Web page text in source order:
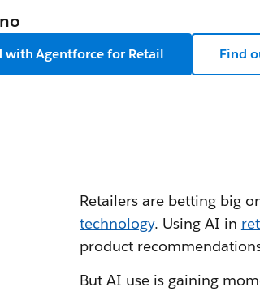
with Agentforce for Retail Find
Retailers are betting big
technology. Using AI in
product
But AI use is gaining